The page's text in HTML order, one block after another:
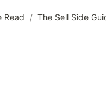
Read / The Sell Side